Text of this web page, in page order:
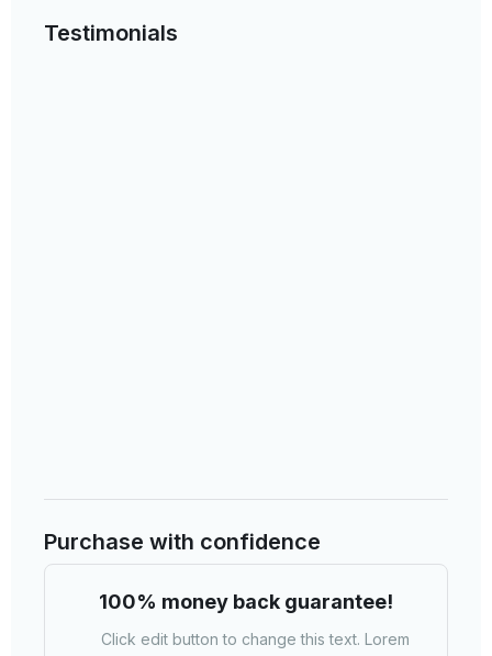
Testimonials​
Purchase with confidence​
100% money back guarantee!​
Click edit button to change this text. Lorem